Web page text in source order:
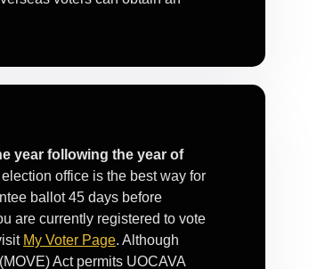
year following the year of
office is the best way for
ballot 45 days before
are currently registered to vote
My Voter Page. Although
Act permits UOCAVA